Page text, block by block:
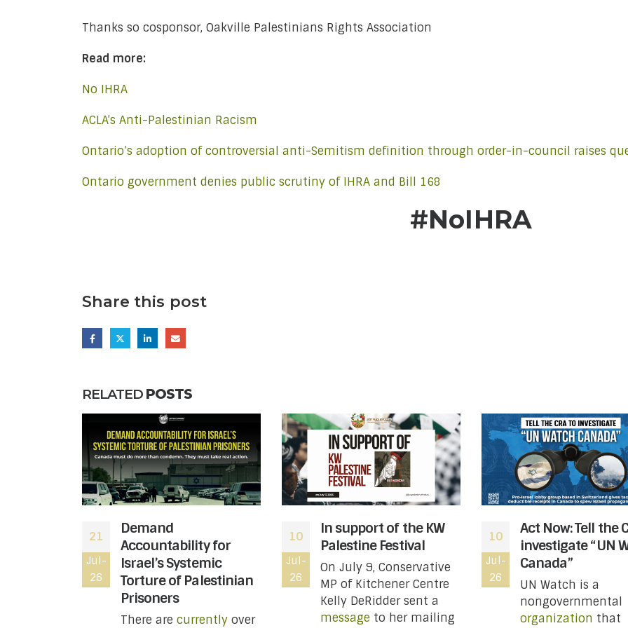
Thanks so cosponsor, Oakville Palestinians Rights Association
Read more:
No IHRA
ACLA’s Anti-Palestinian Racism
Ontario’s adoption of controversial anti-Semitism definition through order-in-council raises
Ontario government denies public scrutiny of IHRA and Bill 168
#NoIHRA
Share this post
RELATED POSTS
21
Jul-
26
Demand
Accountability for
Israel’s Systemic
Torture of Palestinian
Prisoners
There are currently over
10
Jul-
26
In support of the KW
Palestine Festival
On July 9, Conservative
MP of Kitchener Centre
Kelly DeRidder sent a
message to her mailing
10
Jul-
26
Act Now: Tell the
investigate “UN
Canada”
UN Watch is a
nongovernmental
organization that